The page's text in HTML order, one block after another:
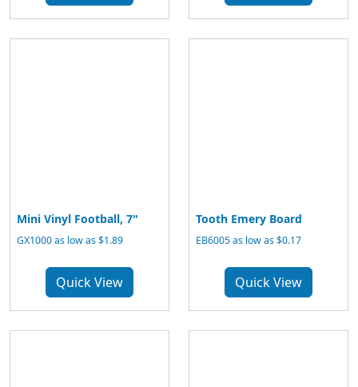
Mini Vinyl Football, 7"
GX1000 as low as $1.89
Quick View
Tooth Emery Board
EB6005 as low as $0.17
Quick View